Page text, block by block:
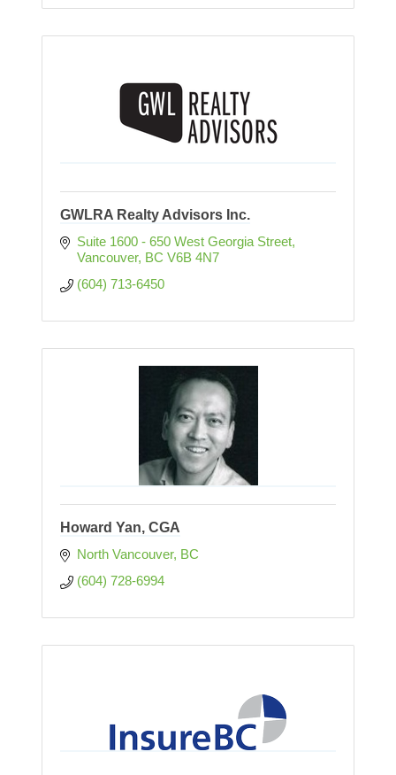
GWLRA Realty Advisors Inc.
Suite 1600 - 650 West Georgia Street
Vancouver BC V6B 4N7
(604) 713-6450
Howard Yan, CGA
North Vancouver BC
(604) 728-6994